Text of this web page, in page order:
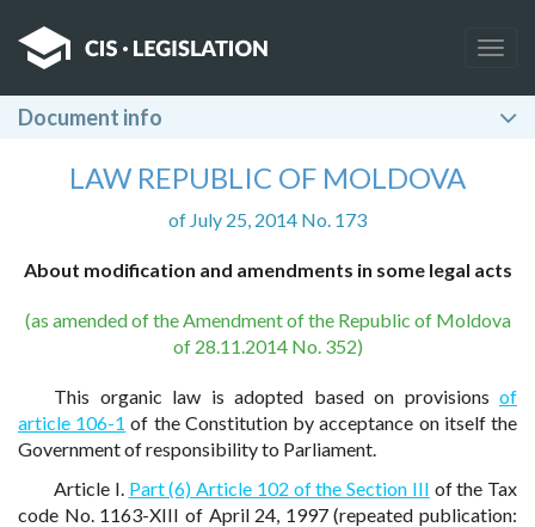
Document info
LAW REPUBLIC OF MOLDOVA
of July 25, 2014 No. 173
About modification and amendments in some legal acts
(as amended of the Amendment of the Republic of Moldova
of 28.11.2014 No. 352)
This organic law is adopted based on provisions of
article 106-1 of the Constitution by acceptance on itself the
Government of responsibility to Parliament.
Article I. Part (6) Article 102 of the Section III of the Tax
code No. 1163-XIII of April 24, 1997 (repeated publication: